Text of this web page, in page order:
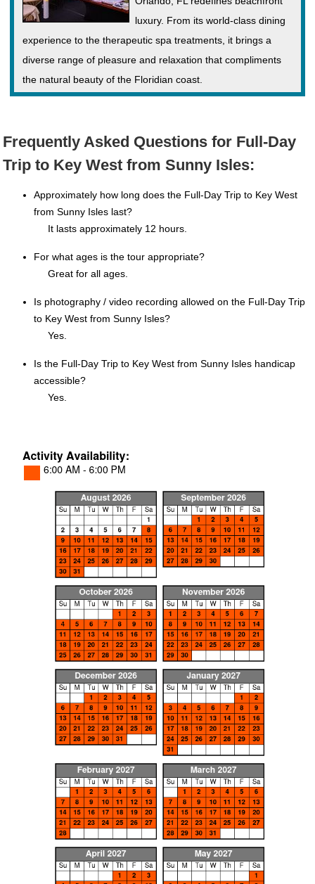
luxury. From its world-class dining
experience to the therapeutic spa treatments, it brings a
diverse range of pleasure and relaxation that compliments
the natural beauty of the Floridian coast.
Frequently Asked Questions for Full-Day
Trip to Key West from Sunny Isles:
Approximately how long does the Full-Day Trip to Key West
from Sunny Isles last?
It lasts approximately 12 hours.
For what ages is the tour appropriate?
Great for all ages.
Is photography / video recording allowed on the Full-Day Trip
to Key West from Sunny Isles?
Yes.
Is the Full-Day Trip to Key West from Sunny Isles handicap
accessible?
Yes.